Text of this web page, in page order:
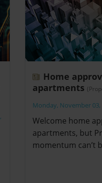
,
Home
apartments
Monday, November 03,
Welcome home
apartments, but
momentum can’t